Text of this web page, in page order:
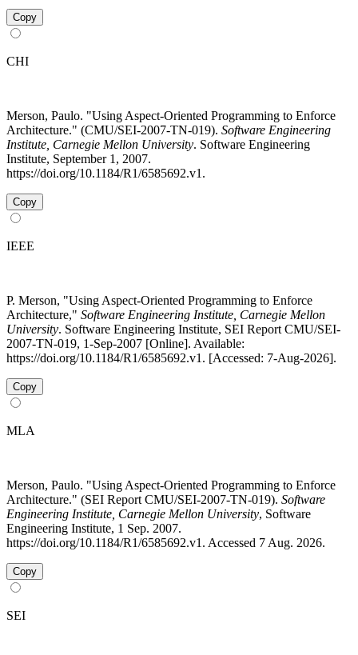
Copy
CHI
Merson, Paulo. "Using Aspect-Oriented Programming to Enforce
Architecture." (CMU/SEI-2007-TN-019). Software Engineering
Institute, Carnegie Mellon University. Software Engineering
Institute, September 1, 2007.
https://doi.org/10.1184/R1/6585692.v1.
Copy
IEEE
P. Merson, "Using Aspect-Oriented Programming to Enforce
Architecture," Software Engineering Institute, Carnegie Mellon
University. Software Engineering Institute, SEI Report CMU/SEI-
2007-TN-019, 1-Sep-2007 [Online]. Available:
https://doi.org/10.1184/R1/6585692.v1. [Accessed: 7-Aug-2026].
Copy
MLA
Merson, Paulo. "Using Aspect-Oriented Programming to Enforce
Architecture." (SEI Report CMU/SEI-2007-TN-019). Software
Engineering Institute, Carnegie Mellon University, Software
Engineering Institute, 1 Sep. 2007.
https://doi.org/10.1184/R1/6585692.v1. Accessed 7 Aug. 2026.
Copy
SEI